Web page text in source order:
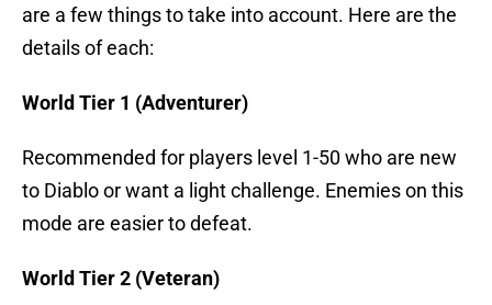
are a few things to take into account. Here are the
details of each:
World Tier 1 (Adventurer)
Recommended for players level 1-50 who are new
to Diablo or want a light challenge. Enemies on this
mode are easier to defeat.
World Tier 2 (Veteran)